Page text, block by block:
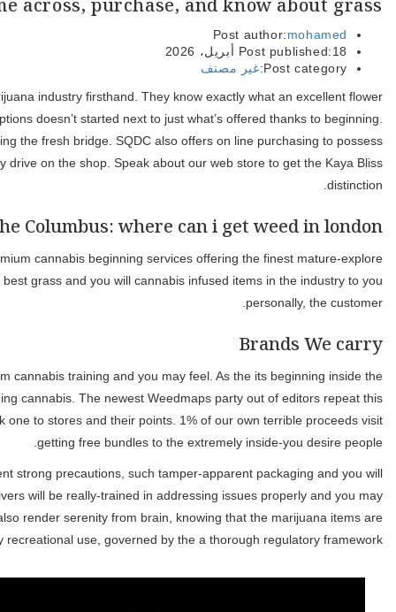
Hull’s distance to help you Ottawa mode of several owners
works out, they understand exactly what a great AAAA filter
Gatineau marijuana delivery offers Hull citizens usage of a
within the-store collection, however, does not submit so you can
We provide an excellent curated set of high quality points, a
cannabis labels on the La town! We feel our users need
This page try past updated to the March 6, 2026. The newest
2008, Weedmaps makes area empowerment a top priority
tradition while the gatekeepers of reliable posts over the
Making sure the protection and you may security of one’s
GPS tracking, to safeguard your order. Safe payment
properly, equipped with the required equipment to make sure a
brought securely and you can